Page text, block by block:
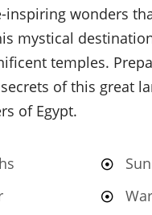
wonders
mystical
temples.
of this great
of Egypt.